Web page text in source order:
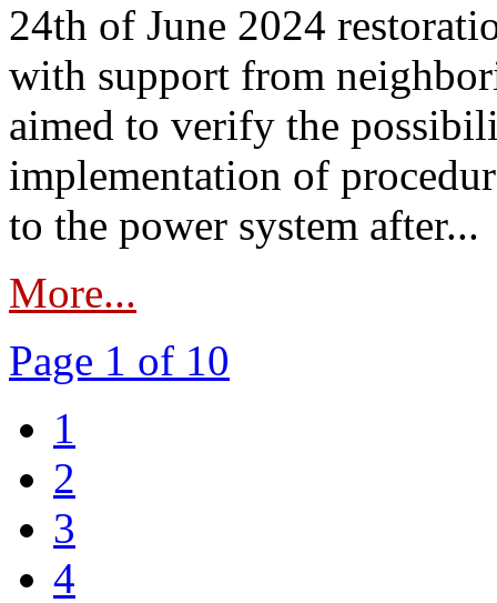
24th of June 2024
with support from
aimed to verify the
implementation of
to the power system after...
More...
Page 1 of 10
1
2
3
4